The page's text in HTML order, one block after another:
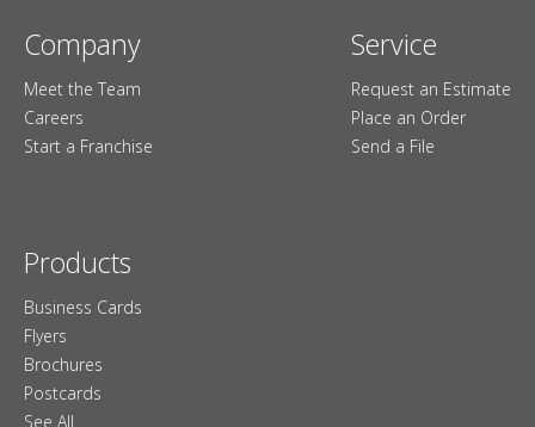
Company
Meet the Team
Careers
Start a Franchise
Service
Request an Estimate
Place an Order
Send a File
Products
Business Cards
Flyers
Brochures
Postcards
See All